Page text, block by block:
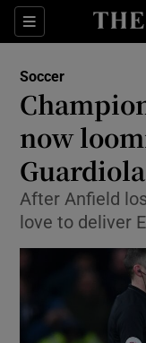
Sections
Soccer
now
After Anfield
love to deliver